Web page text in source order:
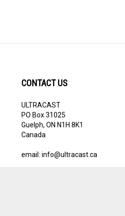
CONTACT US
ULTRACAST
PO Box 31025
Guelph, ON N1H 8K1
Canada
email: info@ultracast.ca